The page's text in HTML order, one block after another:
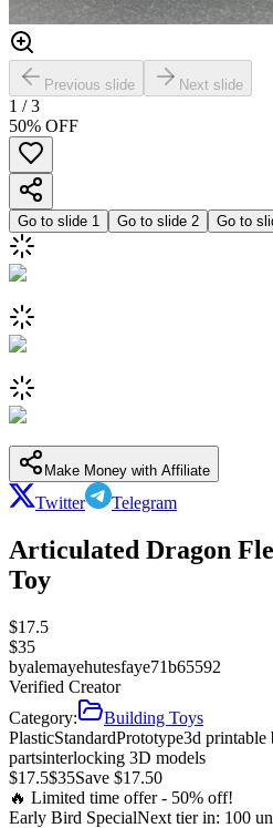
Previous slide Next slide
1 /3
50% OFF
Go to slide 1 Go to slide 2 Go to
Make Money with Affiliate
Twitter Telegram
Articulated Dragon
Toy
$17.5
$35
byalemayehutesfaye71b65592
Verified Creator
Category:
Building Toys
PlasticStandardPrototype3d printable
partsinterlocking 3D models
$17.5$35Save $17.50
🔥 Limited time offer - 50% off!
Early Bird SpecialNext tier in: 100